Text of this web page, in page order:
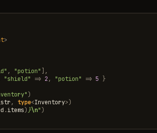
>
, "potion"
],
"shield" => 2, "potion" => 5
}
)
, type<Inventory>)
.items) }\n")